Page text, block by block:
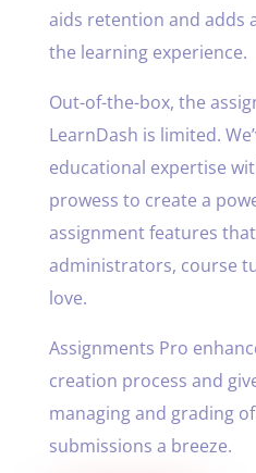
aids retention and adds
the learning experience.
Out-of-the-box, the
LearnDash is limited.
educational expertise
prowess to create a
assignment features
administrators, course
love.
Assignments Pro
creation process and
managing and grading
submissions a breeze.